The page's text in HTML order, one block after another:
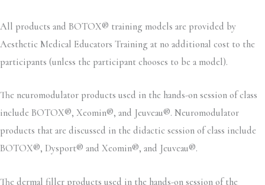
All products and BOTOX® training models are provided by
Aesthetic Medical Educators Training at no additional cost to the
participants (unless the participant chooses to be a model).
The neuromodulator products used in the hands-on session of class
include BOTOX®, Xeomin®, and Jeuveau®. Neuromodulator
products that are discussed in the didactic session of class include
BOTOX®, Dysport® and Xeomin®, and Jeuveau®.
The dermal filler products used in the hands-on session of the